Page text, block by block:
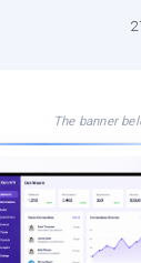
The banner